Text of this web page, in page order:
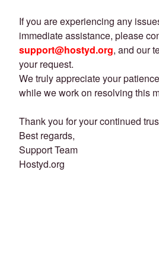
If you are experiencing any
immediate assistance, please
support@hostyd.org, and our
your request.
We truly appreciate your
while we work on resolving this
Thank you for your continued
Best regards,
Support Team
Hostyd.org